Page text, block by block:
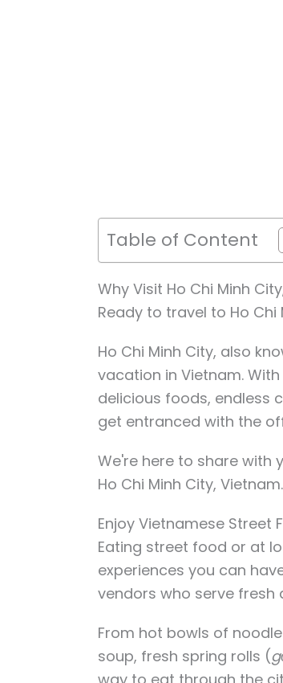
Table of Content
Why Visit Ho Chi Minh
Ready to travel to Ho Chi
Ho Chi Minh City, also
vacation in Vietnam.
delicious foods, endless
get entranced with the
We're here to share with
Ho Chi Minh City, Vietnam.
Enjoy Vietnamese Street
Eating street food or at
experiences you can
vendors who serve
From hot bowls of
soup, fresh spring rolls (